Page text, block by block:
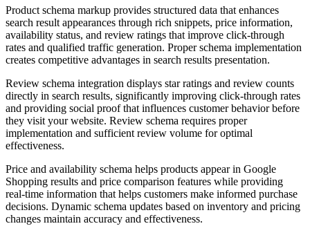
Product schema markup provides structured data that enhances
search result appearances through rich snippets, price information,
availability status, and review ratings that improve click-through
rates and qualified traffic generation. Proper schema implementation
creates competitive advantages in search results presentation.
Review schema integration displays star ratings and review counts
directly in search results, significantly improving click-through rates
and providing social proof that influences customer behavior before
they visit your website. Review schema requires proper
implementation and sufficient review volume for optimal
effectiveness.
Price and availability schema helps products appear in Google
Shopping results and price comparison features while providing
real-time information that helps customers make informed purchase
decisions. Dynamic schema updates based on inventory and pricing
changes maintain accuracy and effectiveness.